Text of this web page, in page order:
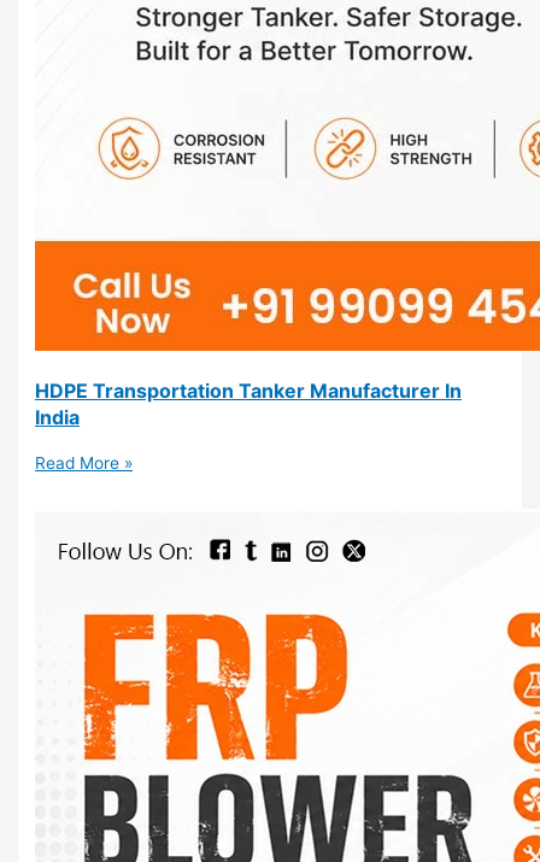
HDPE Transportation Tanker Manufacturer In
India
Read More »